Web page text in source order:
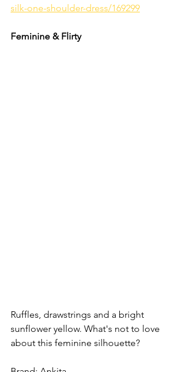
silk-one-shoulder-dress/169299
Feminine & Flirty
Ruffles, drawstrings and a bright
sunflower yellow. What's not to love
about this feminine silhouette?